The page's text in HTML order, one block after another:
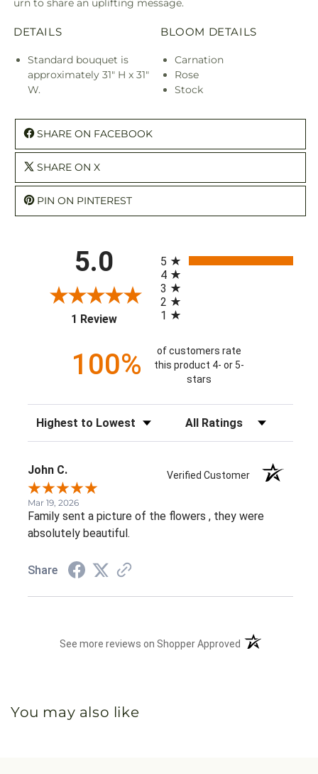
urn to share an uplifting message.
DETAILS
Standard bouquet is
approximately 31" H x 31"
W.
BLOOM DETAILS
Carnation
Rose
Stock
SHARE ON FACEBOOK
SHARE ON X
PIN ON PINTEREST
5.0
1 Review(opens in a new tab)
5
4
3
2
1
100%
of customers rate
this product 4- or 5-
stars
Sort Reviews Filter Reviews by Rating
John C. Verified Customer
Mar 19, 2026
Family sent a picture of the flowers , they were
absolutely beautiful.
Share
See more reviews on Shopper Approved (opens in a new
You may also like